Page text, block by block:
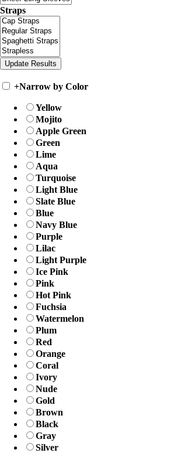
Straps
+Narrow by Color
Yellow
Mojito
Apple Green
Green
Lime
Aqua
Turquoise
Light Blue
Slate Blue
Blue
Navy Blue
Purple
Lilac
Light Purple
Ice Pink
Pink
Hot Pink
Fuchsia
Watermelon
Plum
Red
Orange
Coral
Ivory
Nude
Gold
Brown
Black
Gray
Silver